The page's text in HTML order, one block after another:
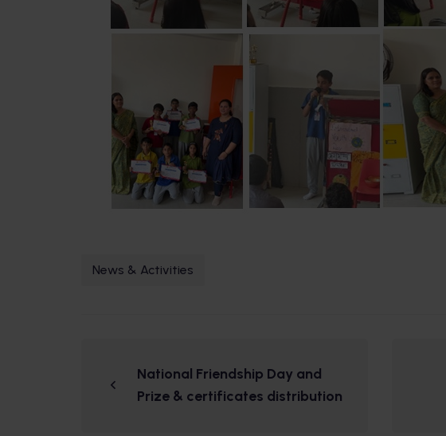
News & Activities
National Friendship Day and
Prize & certificates distribution